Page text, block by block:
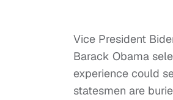
Vice President
Barack Obama
experience could
statesmen are